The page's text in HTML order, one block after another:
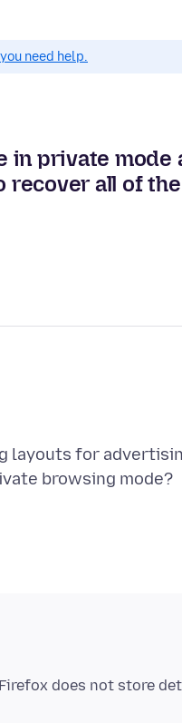
need help.
in private
all of
layouts for
does not store